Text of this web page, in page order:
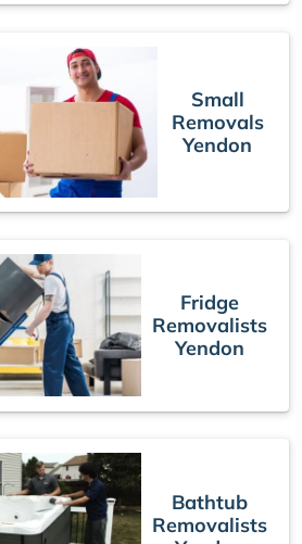
Small
Removals
Yendon
Fridge
Removalists
Yendon
Bathtub
Removalists